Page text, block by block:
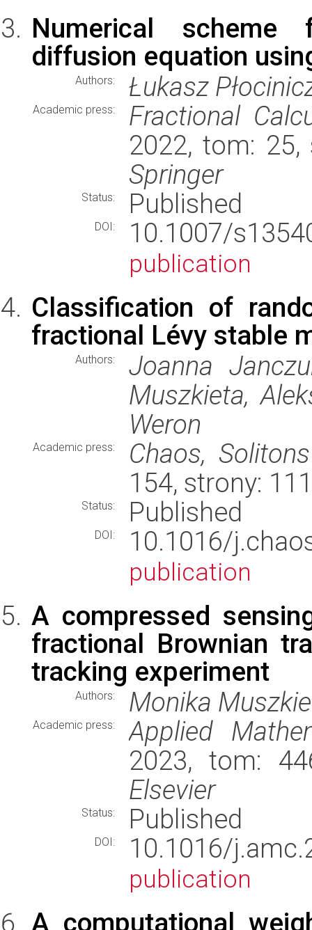
Numerical scheme
diffusion equation
Authors: Łukasz
Academic press:
Fractional
2022, tom: 25,
Springer
Status: Published
DOI: 10.1007/
publication
Classification of
fractional Lévy stable
Authors:
Joanna
Muszkieta,
Weron
Academic press:
Chaos,
154, strony:
Status: Published
DOI: 10.1016/
publication
A compressed
fractional Brownian
tracking experiment
Authors: Monika
Academic press:
Applied
2023, tom:
Elsevier
Status: Published
DOI: 10.1016/
publication
A computational